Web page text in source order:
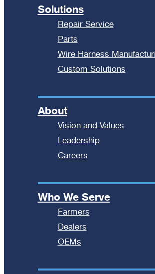
Solutions
Repair Service
Parts
Wire Harness
Custom Solutions
About
Vision and Values
Leadership
Careers
Who We Serve
Farmers
Dealers
OEMs